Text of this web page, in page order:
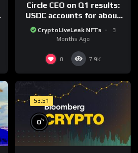
Circle CEO on Q1 results:
USDC accounts for about
80% of dollar digital
currency transactions
CryptoLiveLeak NFTs
3
Months Ago
0 7.9K
53:51
0%